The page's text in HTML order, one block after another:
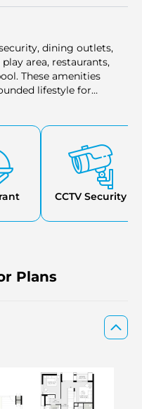
dining outlets,
area, restaurants,
These amenities
lifestyle for
CCTV Security
Plans